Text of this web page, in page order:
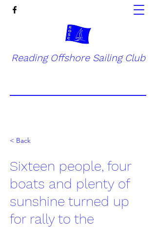
Reading Offshore Sailing Club
< Back
Sixteen people, four
boats and plenty of
sunshine turned up
for rally to the